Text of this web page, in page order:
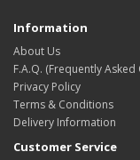
Information
About Us
F.A.Q. (Frequently
Privacy Policy
Terms & Conditions
Delivery Information
Customer Service